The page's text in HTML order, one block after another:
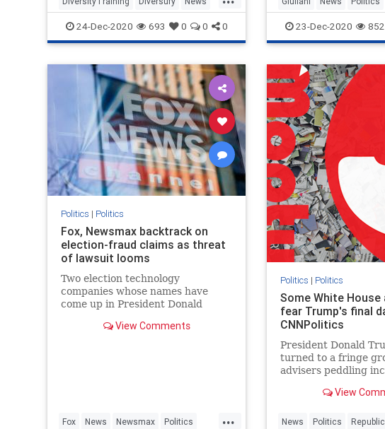
Politics Trump
24-Dec-2020 693 0 0 0
records related to
the center of
23-Dec-2020 852
Politics | Politics
Fox, Newsmax backtrack on
election-fraud claims as threat
of lawsuit looms
Two election technology
companies whose names have
come up in President Donald
widespread voter fraud in the
View Comments
...
Fox News Newsmax Politics
Politics | Politics
Some White House
fear Trump's final
CNNPolitics
President Donald
turned to a fringe
advisers peddling
results of the
officials and people
View
News Politics